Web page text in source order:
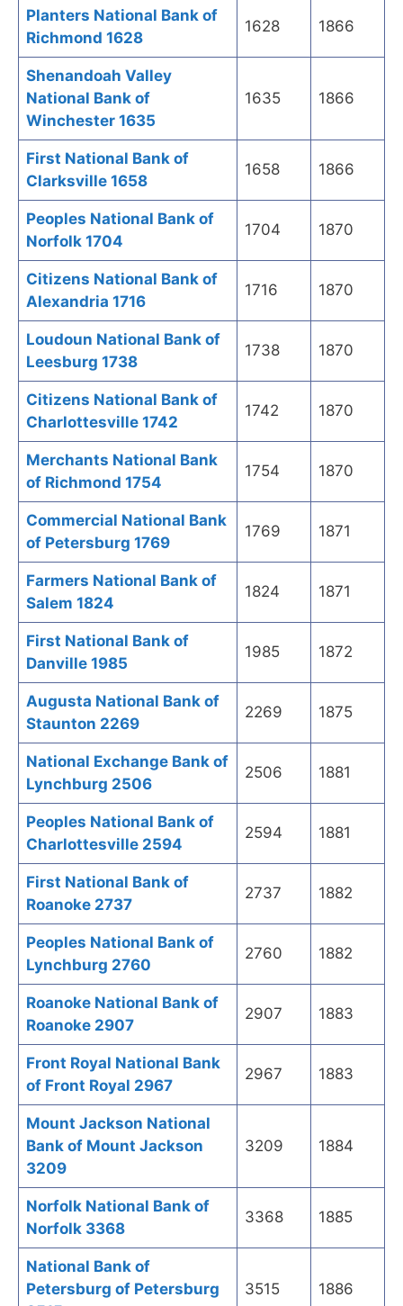
Planters National Bank of
Richmond 1628
1628 1866
Shenandoah Valley
National Bank of
Winchester 1635
1635 1866
First National Bank of
Clarksville 1658
1658 1866
Peoples National Bank of
Norfolk 1704
1704 1870
Citizens National Bank of
Alexandria 1716
1716 1870
Loudoun National Bank of
Leesburg 1738
1738 1870
Citizens National Bank of
Charlottesville 1742
1742 1870
Merchants National Bank
of Richmond 1754
1754 1870
Commercial National Bank
of Petersburg 1769
1769 1871
Farmers National Bank of
Salem 1824
1824 1871
First National Bank of
Danville 1985
1985 1872
Augusta National Bank of
Staunton 2269
2269 1875
National Exchange Bank of
Lynchburg 2506
2506 1881
Peoples National Bank of
Charlottesville 2594
2594 1881
First National Bank of
Roanoke 2737
2737 1882
Peoples National Bank of
Lynchburg 2760
2760 1882
Roanoke National Bank of
Roanoke 2907
2907 1883
Front Royal National Bank
of Front Royal 2967
2967 1883
Mount Jackson National
Bank of Mount Jackson
3209
3209 1884
Norfolk National Bank of
Norfolk 3368
3368 1885
National Bank of
Petersburg of Petersburg
3515 1886